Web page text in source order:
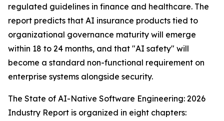
regulated guidelines in finance and healthcare. The
report predicts that AI insurance products tied to
organizational governance maturity will emerge
within 18 to 24 months, and that "AI safety" will
become a standard non-functional requirement on
enterprise systems alongside security.
The State of AI-Native Software Engineering: 2026
Industry Report is organized in eight chapters: